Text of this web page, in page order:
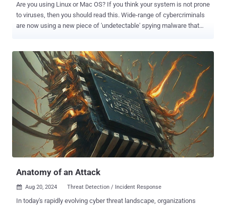
Are you using Linux or Mac OS? If you think your system is not prone
to viruses, then you should read this. Wide-range of cybercriminals
are now using a new piece of 'undetectable' spying malware that
that revealed a new advanced persistent threat (APT) group, called
Dark Caracal , engaged in global mobile espionage campaigns.
Although the report revealed about the group's successful large-
scale hacking operations against mobile phones rather than
computers, it also shed light on a new piece of cross-platform
malware called CrossRAT (version 0.1), which is believed to be
developed by, or for, the Dark Caracal group. CrossRAT is a cross-
platform remote access Trojan that can target all four popular
desktop operating systems, Windows, Solaris, Linux, and macOS,
enabling remote attackers to manipulate the file system, take
Anatomy of an Attack
 Aug 20, 2024 Threat Detection / Incident Response
In today's rapidly evolving cyber threat landscape, organizations